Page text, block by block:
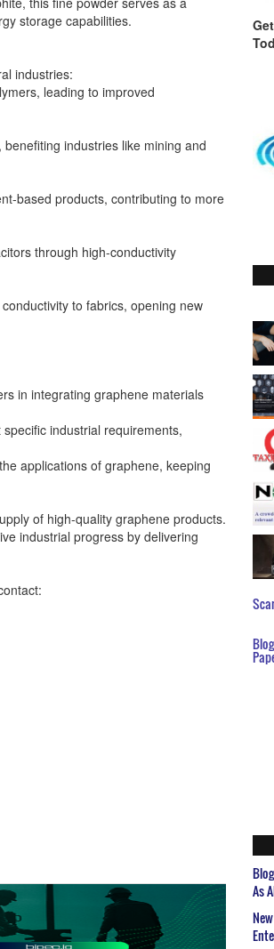
storage capabilities.
industries:
leading to improved
industries like mining and
based products, contributing to more
through high-conductivity
to fabrics, opening new
in integrating graphene materials
industrial requirements,
applications of graphene, keeping
of high-quality graphene products.
industrial progress by delivering
As